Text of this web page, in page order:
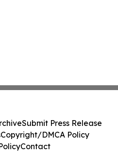
Submit Press Release
Copyright/DMCA Policy
Contact